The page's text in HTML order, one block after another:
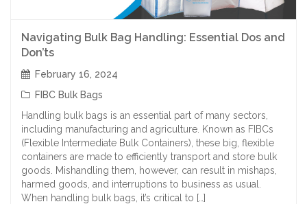
Navigating Bulk Bag Handling: Essential Dos and
Don’ts
February 16, 2024
FIBC Bulk Bags
Handling bulk bags is an essential part of many sectors,
including manufacturing and agriculture. Known as FIBCs
(Flexible Intermediate Bulk Containers), these big, flexible
containers are made to efficiently transport and store bulk
goods. Mishandling them, however, can result in mishaps,
harmed goods, and interruptions to business as usual.
When handling bulk bags, it’s critical to […]